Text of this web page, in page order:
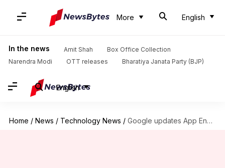
More English
In the news Amit Shah
Box Office Collection
Narendra Modi
OTT releases Bharatiya Janata Party (BJP)
English
Home / News / Technology News / Google updates App Engine to discontinue support for domain-fronting